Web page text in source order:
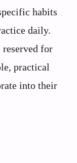
habits
daily.
reserved for
practical
into their